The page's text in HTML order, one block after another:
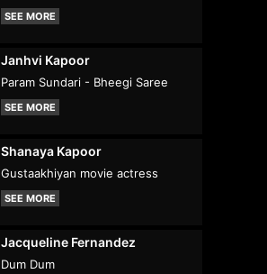
SEE MORE
Janhvi Kapoor
Param Sundari - Bheegi Saree
SEE MORE
Shanaya Kapoor
Gustaakhiyan movie actress
SEE MORE
Jacqueline Fernandez
Dum Dum